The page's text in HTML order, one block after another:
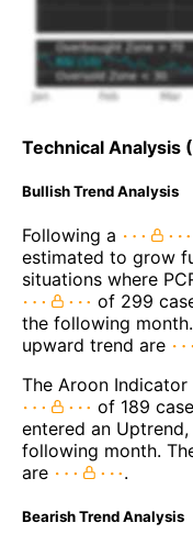
Technical Analysis
Bullish Trend Analysis
Following a
estimated to grow
situations where
of 299
the following
upward trend are
The Aroon
of 189
entered an
following month.
are
.
Bearish Trend Analysis